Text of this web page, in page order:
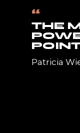
“
THE
Patricia